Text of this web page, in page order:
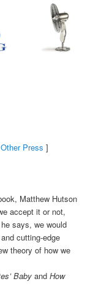
Thinking
Other Press ]
Matthew Hutson
accept it or not,
says, we would
cutting-edge
theory of how we
Baby andHow